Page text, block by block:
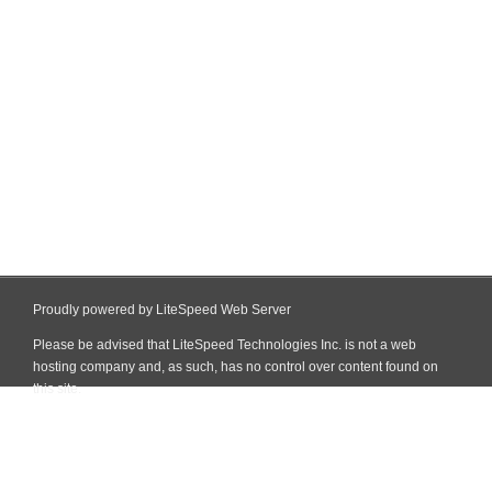
Proudly powered by LiteSpeed Web Server
Please be advised that LiteSpeed Technologies Inc. is not a web
hosting company and, as such, has no control over content found on
this site.